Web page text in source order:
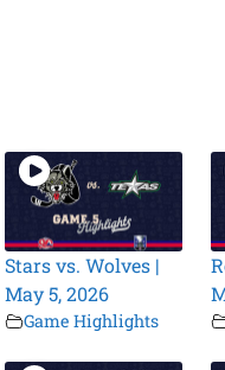
Stars vs. Wolves |
May 5, 2026
Game Highlights